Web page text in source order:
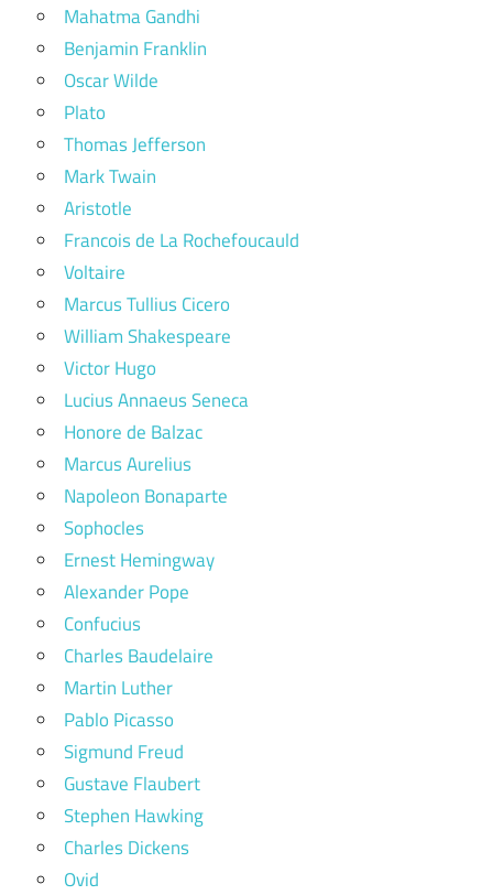
Mahatma Gandhi
Benjamin Franklin
Oscar Wilde
Plato
Thomas Jefferson
Mark Twain
Aristotle
Francois de La Rochefoucauld
Voltaire
Marcus Tullius Cicero
William Shakespeare
Victor Hugo
Lucius Annaeus Seneca
Honore de Balzac
Marcus Aurelius
Napoleon Bonaparte
Sophocles
Ernest Hemingway
Alexander Pope
Confucius
Charles Baudelaire
Martin Luther
Pablo Picasso
Sigmund Freud
Gustave Flaubert
Stephen Hawking
Charles Dickens
Ovid